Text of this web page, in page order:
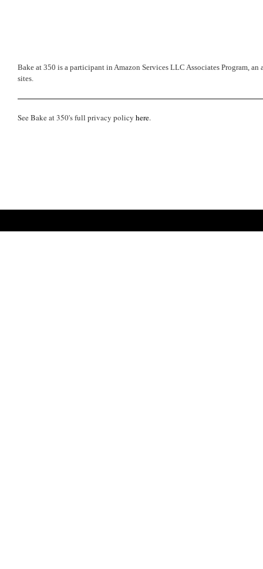
Bake at 350 is a participant in Amazon Services LLC Associates Program,
sites.
See Bake at 350's full privacy policy here.